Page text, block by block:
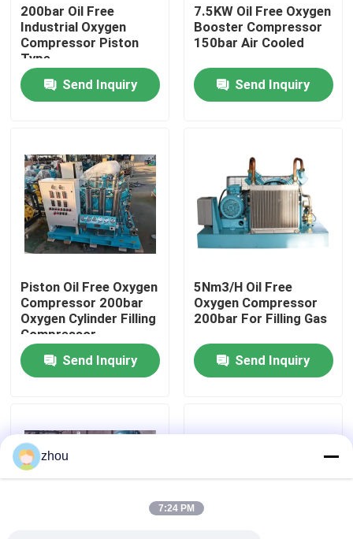
Home
Videos
About Us
Factory Tour
Quality Control
Contact Us
News
Cases
200bar Oil Free
Industrial Oxygen
Compressor Piston
Type
Send Inquiry
7.5KW Oil Free Oxygen
Booster Compressor
150bar Air Cooled
Send Inquiry
Piston Oil Free Oxygen
Compressor 200bar
Oxygen Cylinder Filling
Compressor
Send Inquiry
5Nm3/H Oil Free
Oxygen Compressor
200bar For Filling Gas
Send Inquiry
zhou
7:24 PM